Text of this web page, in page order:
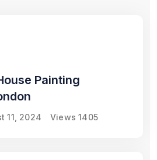
Painting
11, 2024 Views 1405